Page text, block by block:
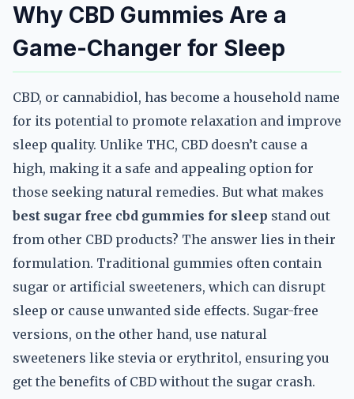
Why CBD Gummies Are a
Game-Changer for Sleep
CBD, or cannabidiol, has become a household name
for its potential to promote relaxation and improve
sleep quality. Unlike THC, CBD doesn’t cause a
high, making it a safe and appealing option for
those seeking natural remedies. But what makes
best sugar free cbd gummies for sleep stand out
from other CBD products? The answer lies in their
formulation. Traditional gummies often contain
sugar or artificial sweeteners, which can disrupt
sleep or cause unwanted side effects. Sugar-free
versions, on the other hand, use natural
sweeteners like stevia or erythritol, ensuring you
get the benefits of CBD without the sugar crash.